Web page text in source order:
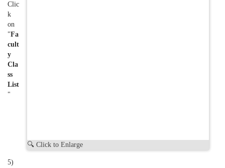
Clic
k
on
"Fa
cult
y
Cla
ss
List
"
🔍 Click to Enlarge
5)